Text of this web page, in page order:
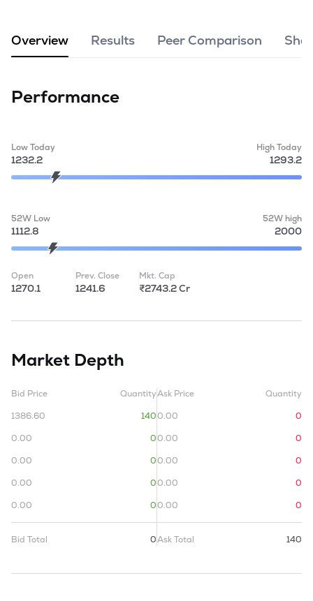
Overview Results Peer Comparison
Performance
Low Today
1232.2
High Today
1293.2
52W Low
1112.8
52W high
2000
Open
1270.1
Prev. Close
1241.6
Mkt. Cap
₹2743.2 Cr
Market Depth
Bid Price
Quantity
1386.60
140
0.00
0
0.00
0
0.00
0
0.00
0
Bid Total 0
Ask Price
Quantity
0.00
0
0.00
0
0.00
0
0.00
0
0.00
0
Ask Total 140